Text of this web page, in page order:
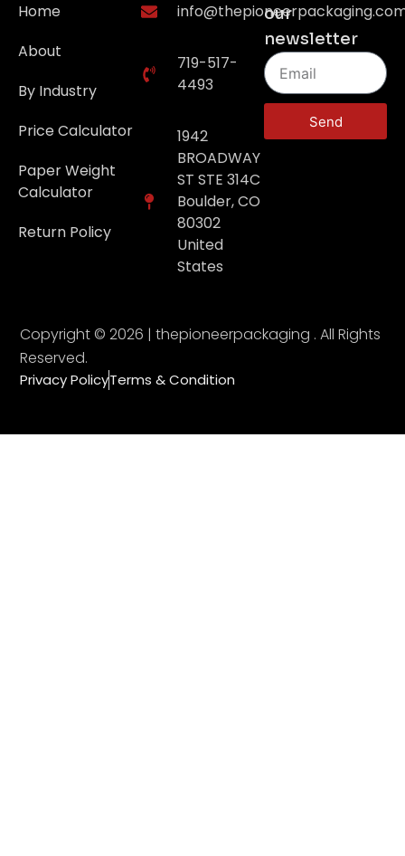
Home
About
By Industry
Price Calculator
Paper Weight
Calculator
Return Policy
719-517-
4493
1942
BROADWAY
ST STE 314C
Boulder, CO
80302
United
States
our
newsletter
Send
Copyright © 2026 | thepioneerpackaging . All Rights
Reserved.
Privacy PolicyTerms & Condition